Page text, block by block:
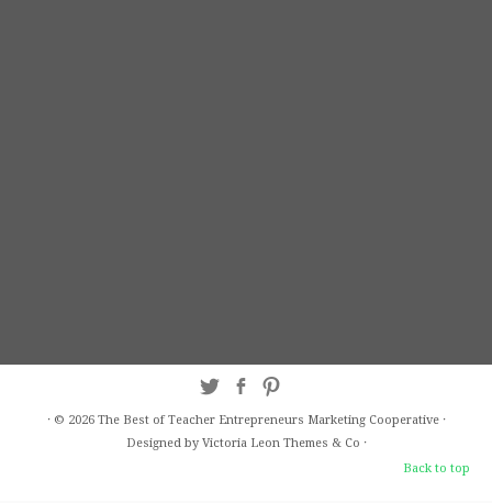
· © 2026 The Best of Teacher Entrepreneurs Marketing Cooperative·
Designed by Victoria Leon Themes & Co ·
Back to top